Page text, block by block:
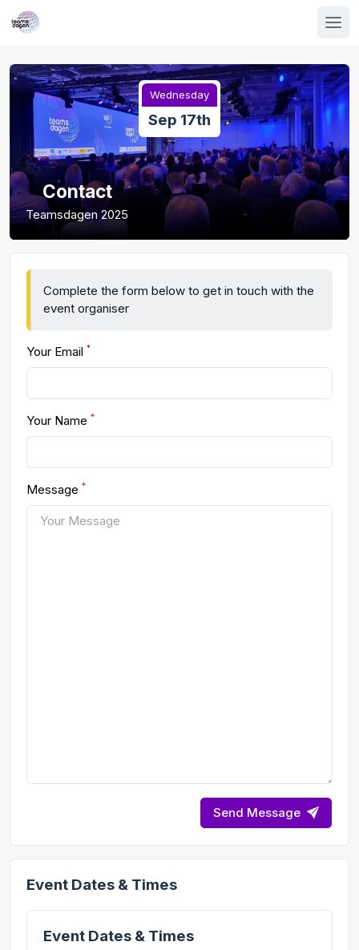
Wednesday
Sep 17th
Contact
Teamsdagen 2025
Event Dates & Times
Event Dates & Times
Complete the form below to get in touch with the
event organiser
Your Email *
Your Name *
Message *
Send Message